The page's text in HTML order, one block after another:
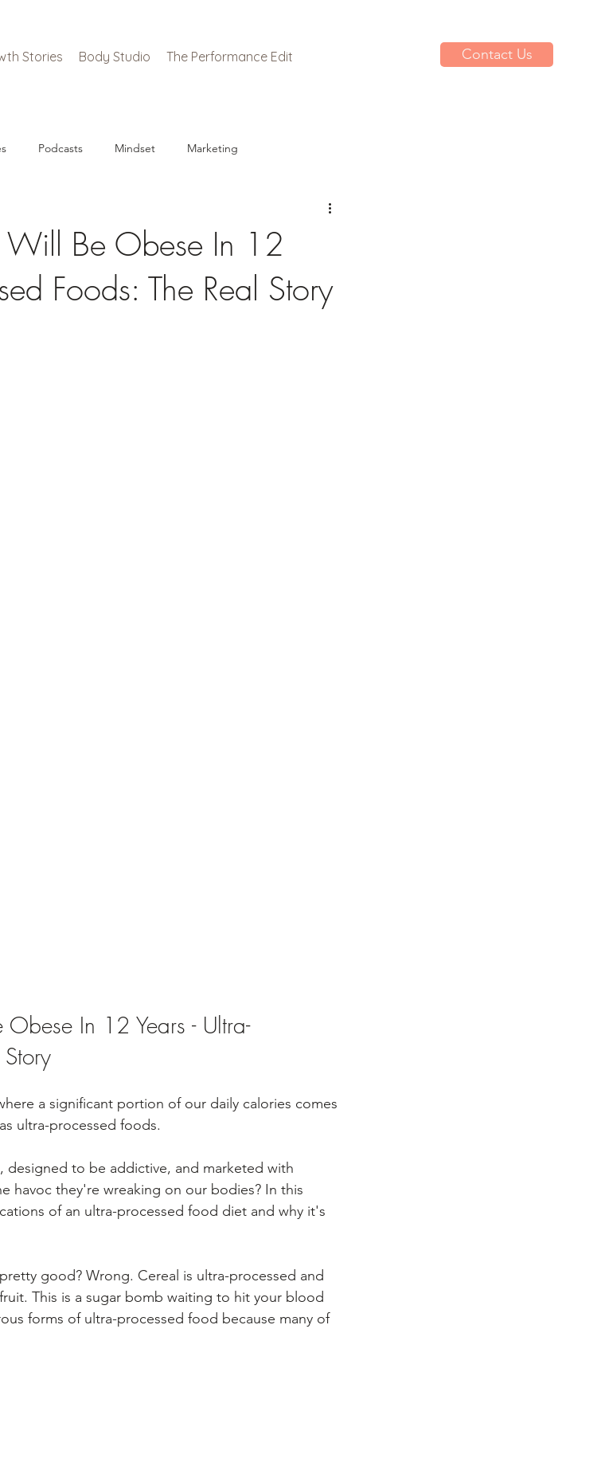
Stories Body Studio The Performance Edit Contact Us
Podcasts Mindset Marketing
Be Obese In 12
Foods: The Real Story
In 12 Years - Ultra-
a significant portion of our daily calories comes
ultra-processed foods.
designed to be addictive, and marketed with
havoc they're wreaking on our bodies? In this
of an ultra-processed food diet and why it's
good? Wrong. Cereal is ultra-processed and
This is a sugar bomb waiting to hit your blood
forms of ultra-processed food because many of